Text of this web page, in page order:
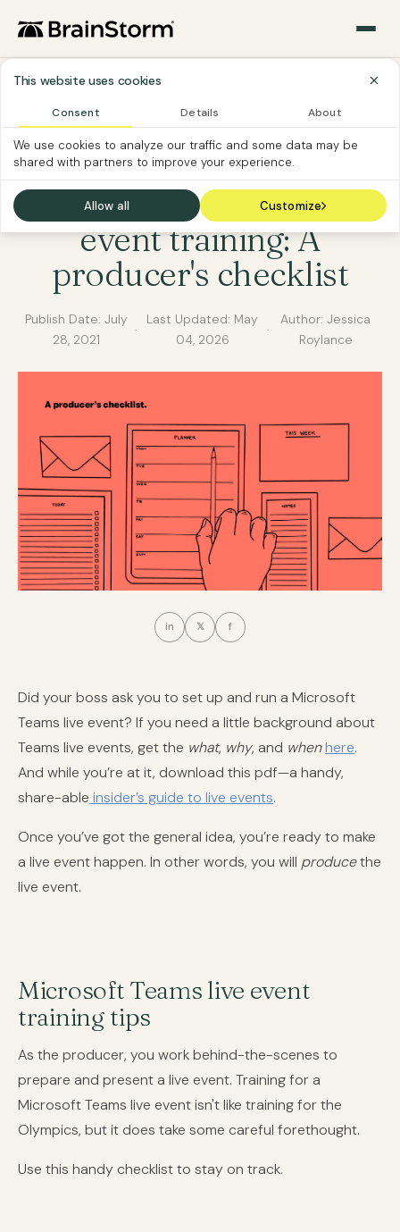
This website uses cookies
Consent Details About
We use cookies to analyze our traffic and some data may be
shared with partners to improve your experience.
Allow all Customize
MICROSOFT 365
SOFTWARE ADOPTION
SOFTWARE CUSTOMER
Microsoft Teams live
event training: A
producer's checklist
Publish Date:July
28, 2021
·
Last Updated: May
04, 2026
·
Author: Jessica
Roylance
in 𝕏 f
Did your boss ask you to set up and run a Microsoft
Teams live event? If you need a little background about
Teams live events, get the what, why, and whenhere.
And while you’re at it, download this pdf—a handy,
share-able insider’s guide to live events.
Once you’ve got the general idea, you’re ready to make
a live event happen. In other words, you will producethe
live event.
Microsoft Teams live event
training tips
As the producer, you work behind-the-scenes to
prepare and present a live event. Training for a
Microsoft Teams live event isn't like training for the
Olympics, but it does take some careful forethought.
Use this handy checklist to stay on track.